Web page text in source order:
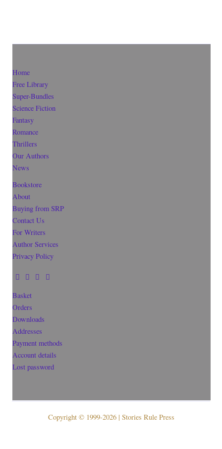
Home
Free Library
Super-Bundles
Science Fiction
Fantasy
Romance
Thrillers
Our Authors
News
Bookstore
About
Buying from SRP
Contact Us
For Writers
Author Services
Privacy Policy
Basket
Orders
Downloads
Addresses
Payment methods
Account details
Lost password
Copyright © 1999-2026 | Stories Rule Press